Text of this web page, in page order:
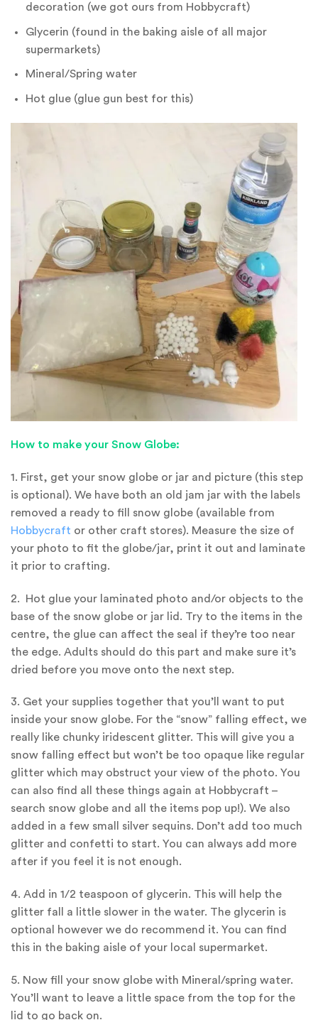
decoration (we got ours from Hobbycraft)
Glycerin (found in the baking aisle of all major
supermarkets)
Mineral/Spring water
Hot glue (glue gun best for this)
How to make your Snow Globe:
1. First, get your snow globe or jar and picture (this step
is optional). We have both an old jam jar with the labels
removed a ready to fill snow globe (available from
Hobbycraft or other craft stores). Measure the size of
your photo to fit the globe/jar, print it out and laminate
it prior to crafting.
2. Hot glue your laminated photo and/or objects to the
base of the snow globe or jar lid. Try to the items in the
centre, the glue can affect the seal if they’re too near
the edge. Adults should do this part and make sure it’s
dried before you move onto the next step.
3. Get your supplies together that you’ll want to put
inside your snow globe. For the “snow” falling effect, we
really like chunky iridescent glitter. This will give you a
snow falling effect but won’t be too opaque like regular
glitter which may obstruct your view of the photo. You
can also find all these things again at Hobbycraft –
search snow globe and all the items pop up!). We also
added in a few small silver sequins. Don’t add too much
glitter and confetti to start. You can always add more
after if you feel it is not enough.
4. Add in 1/2 teaspoon of glycerin. This will help the
glitter fall a little slower in the water. The glycerin is
optional however we do recommend it. You can find
this in the baking aisle of your local supermarket.
5. Now fill your snow globe with Mineral/spring water.
You’ll want to leave a little space from the top for the
lid to go back on.